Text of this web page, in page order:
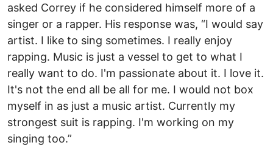
asked Correy if he considered himself more of a
singer or a rapper. His response was, “I would say
artist. I like to sing sometimes. I really enjoy
rapping. Music is just a vessel to get to what I
really want to do. I'm passionate about it. I love it.
It's not the end all be all for me. I would not box
myself in as just a music artist. Currently my
strongest suit is rapping. I'm working on my
singing too.”